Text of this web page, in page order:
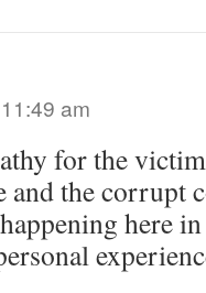
am
for the
and the corrupt
here